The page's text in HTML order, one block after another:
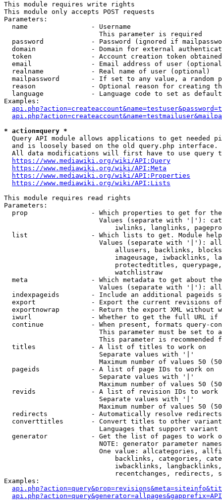
This module requires write rights
This module only accepts POST requests
Parameters:
  name                - Username
                        This parameter is required
password            - Password (ignored if
domain              - Domain for external
token               - Account creation token
email               - Email address of user
  realname            - Real name of user (optional)
mailpassword        - If set to any value, a random
reason              - Optional reason for creating
language            - Language code to set as
Examples:
* action=query *
Query API module allows applications to get needed
  and is loosely based on the old query.php interface.
All data modifications will first have to use query
https://www.mediawiki.org/wiki/API:Query
https://www.mediawiki.org/wiki/API:Meta
https://www.mediawiki.org/wiki/API:Properties
https://www.mediawiki.org/wiki/API:Lists
This module requires read rights
Parameters:
prop                - Which properties to get for
Values (separate with '|'):
iwlinks, langlinks,
list                - Which lists to get. Module
Values (separate with '|'):
allusers, backlinks,
imageusage, iwbacklinks,
protectedtitles,
                            watchlistraw
meta                - Which metadata to get about
Values (separate with '|'):
indexpageids        - Include an additional pageids
export              - Export the current revisions
exportnowrap        - Return the export XML without
iwurl               - Whether to get the full URL
continue            - When present, formats query-
This parameter must be set to
This parameter is recommended
  titles              - A list of titles to work on
                        Separate values with '|'
Maximum number of values 50
  pageids             - A list of page IDs to work on
                        Separate values with '|'
Maximum number of values 50
revids              - A list of revision IDs to work
                        Separate values with '|'
Maximum number of values 50
  redirects           - Automatically resolve redirects
converttitles       - Convert titles to other
Languages that support
generator           - Get the list of pages to work
NOTE: generator parameter
One value: allcategories,
backlinks, categories,
iwbacklinks,
recentchanges, redirects,
Examples: